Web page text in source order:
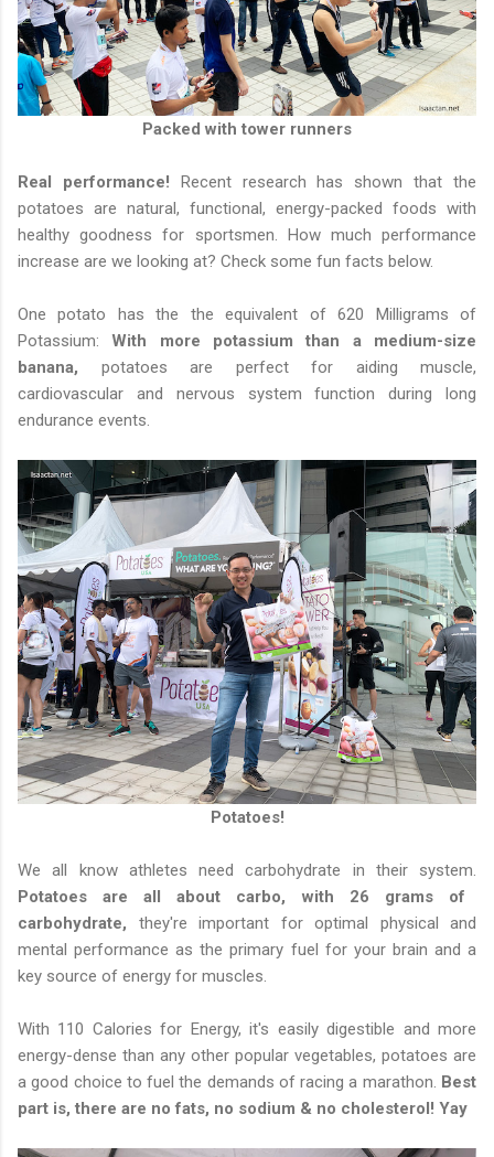
Packed with tower runners
Real performance!
Recent research has shown that the
potatoes are natural, functional, energy-packed foods with
healthy goodness for sportsmen. How much performance
increase are we looking at? Check some fun facts below.
One potato has the the equivalent of 620 Milligrams of
Potassium:With more potassium than a medium-size
banana, potatoes are perfect for aiding muscle,
cardiovascular and nervous system function during long
endurance events.
Potatoes!
We all know athletes need carbohydrate in their system.
Potatoes are all about carbo, with 26 grams of
carbohydrate, they're important for optimal physical and
mental performance as the primary fuel for your brain and a
key source of energy for muscles.
With 110 Calories for Energy, it's easily digestible and more
energy-dense than any other popular vegetables, potatoes are
a good choice to fuel the demands of racing a marathon. Best
part is, there are no fats, no sodium & no cholesterol! Yay